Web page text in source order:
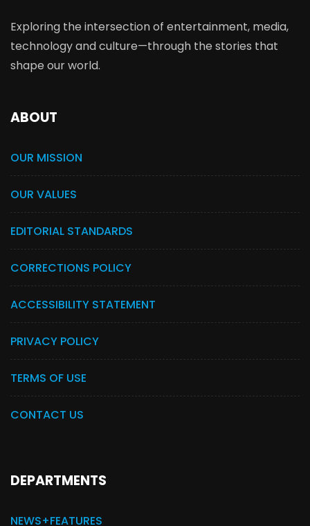
Exploring the intersection of entertainment, media,
technology and culture—through the stories that
shape our world.
ABOUT
OUR MISSION
OUR VALUES
EDITORIAL STANDARDS
CORRECTIONS POLICY
ACCESSIBILITY STATEMENT
PRIVACY POLICY
TERMS OF USE
CONTACT US
DEPARTMENTS
NEWS+FEATURES